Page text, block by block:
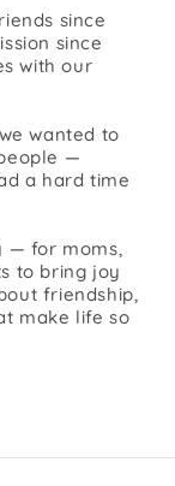
since
since
with our
wanted to
—
a hard time
— for moms,
to bring joy
friendship,
make life so